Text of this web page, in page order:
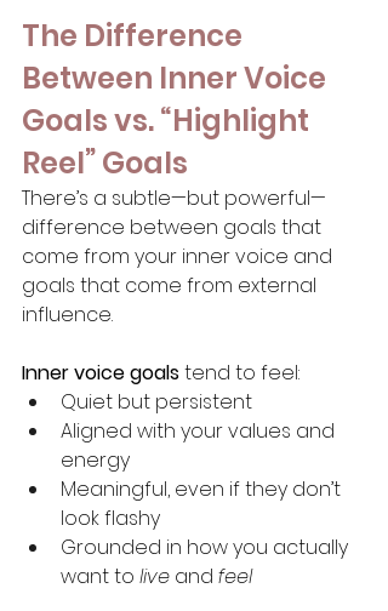
The Difference
Between Inner Voice
Goals vs. “Highlight
Reel” Goals
There’s a subtle—but powerful—
difference between goals that
come from your inner voice and
goals that come from external
influence.
Inner voice goals tend to feel:
Quiet but persistent
Aligned with your values and
energy
Meaningful, even if they don’t
look flashy
Grounded in how you actually
want to live and feel